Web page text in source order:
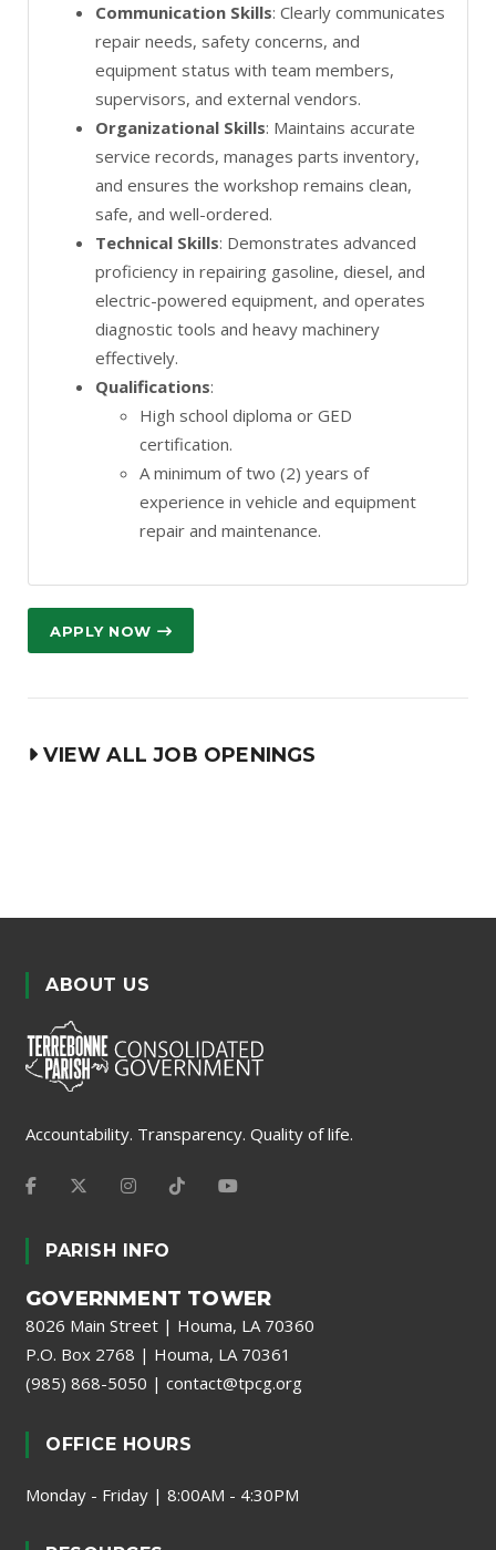
Communication Skills: Clearly communicates
repair needs, safety concerns, and
equipment status with team members,
supervisors, and external vendors.
Organizational Skills: Maintains accurate
service records, manages parts inventory,
and ensures the workshop remains clean,
safe, and well-ordered.
Technical Skills: Demonstrates advanced
proficiency in repairing gasoline, diesel, and
electric-powered equipment, and operates
diagnostic tools and heavy machinery
effectively.
Qualifications:
High school diploma or GED
certification.
A minimum of two (2) years of
experience in vehicle and equipment
repair and maintenance.
APPLY NOW
VIEW ALL JOB OPENINGS
ABOUT US
Accountability. Transparency. Quality of life.
PARISH INFO
GOVERNMENT TOWER
8026 Main Street | Houma, LA 70360
P.O. Box 2768 | Houma, LA 70361
(985) 868-5050 | contact@tpcg.org
OFFICE HOURS
Monday - Friday | 8:00AM - 4:30PM